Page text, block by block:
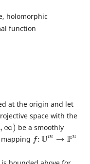
holomorphic
function
at the origin and let
space with the
, ∞) be a smoothly
f:Um → Pn
f:Um→ Pn